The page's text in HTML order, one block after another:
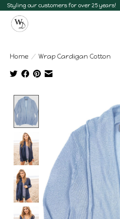
Styling our customers for over 25 years!
Home / Wrap Cardigan Cotton